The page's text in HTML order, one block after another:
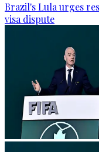
Brazil's Lula urges
visa dispute